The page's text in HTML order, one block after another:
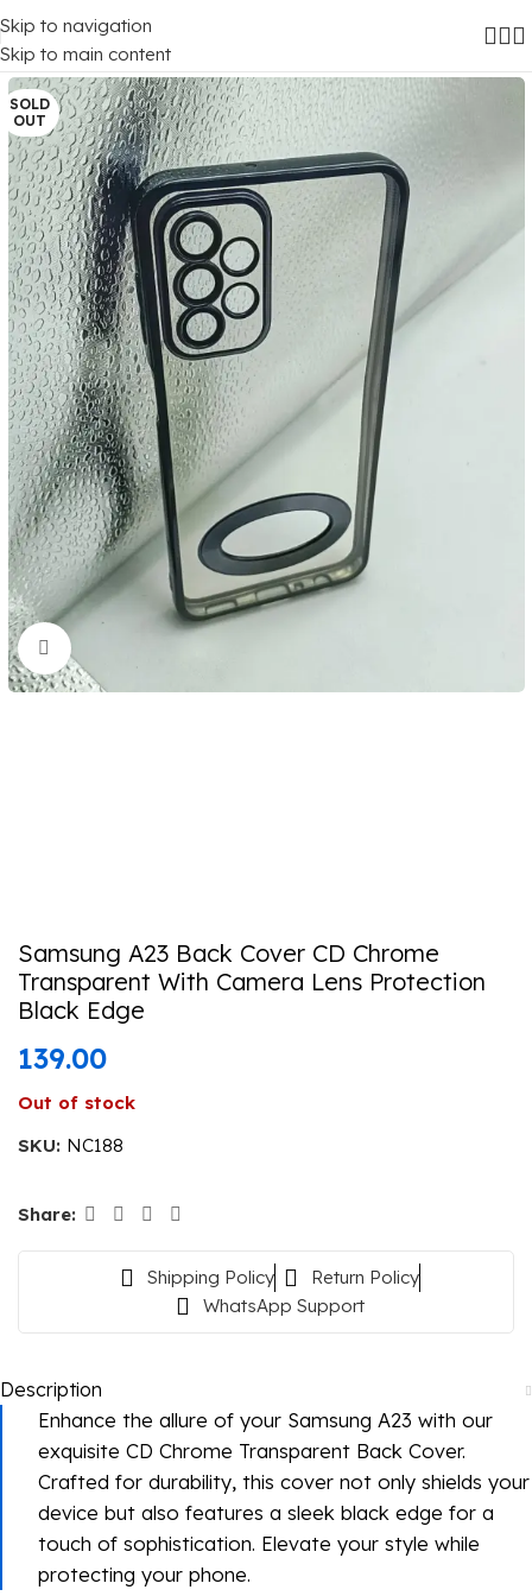
Skip to navigation
Skip to main content
Home/ Mobile Covers
SOLD
OUT
Click to enlarge
Samsung A23 Back Cover CD Chrome
Transparent With Camera Lens Protection
Black Edge
139.00
Out of stock
SKU: NC188
Share:
Shipping Policy
Return Policy
WhatsApp Support
Description
Enhance the allure of your Samsung A23 with our
exquisite CD Chrome Transparent Back Cover.
Crafted for durability, this cover not only shields your
device but also features a sleek black edge for a
touch of sophistication. Elevate your style while
protecting your phone.